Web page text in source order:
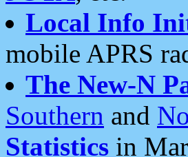
Local Info
mobile APRS
The New-N
Southern and
Statistics in